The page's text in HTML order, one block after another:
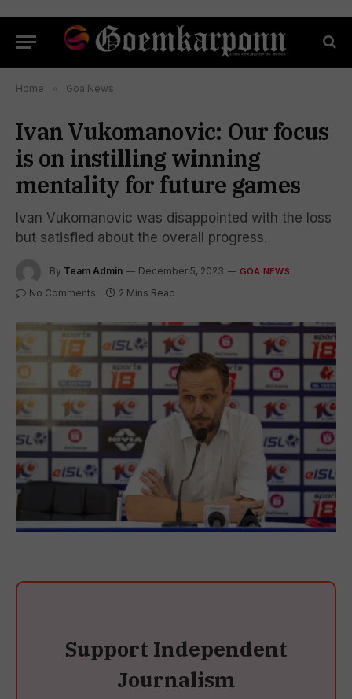
Home » Goa News
Ivan Vukomanovic: Our focus
is on instilling winning
mentality for future games
Ivan Vukomanovic was disappointed with the loss
but satisfied about the overall progress.
By Team Admin December 5, 2023 GOA NEWS
No Comments 2 Mins Read
Support Independent
Journalism